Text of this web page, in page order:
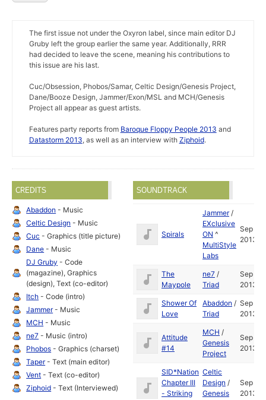
The first issue not under the Oxyron label, since main editor DJ
Gruby left the group earlier the same year. Additionally, RRR
had decided to leave the scene, meaning his contributions to
this issue are his last.
Cuc/Obsession, Phobos/Samar, Celtic Design/Genesis Project,
Dane/Booze Design, Jammer/Exon/MSL and MCH/Genesis
Project all appear as guest artists.
Features party reports from Baroque Floppy People 2013 and
Datastorm 2013, as well as an interview with Ziphoid.
CREDITS
Abaddon - Music
Celtic Design - Music
Cuc - Graphics (title picture)
Dane - Music
DJ Gruby - Code
(magazine), Graphics
(design), Text (co-editor)
Itch - Code (intro)
Jammer- Music
MCH - Music
ne7 - Music (intro)
Phobos - Graphics (charset)
Taper- Text (main editor)
Vent - Text (co-editor)
Ziphoid - Text (Interviewed)
SOUNDTRACK
Spirals
Jammer/
EXclusive
ON ^
MultiStyle
Labs
Sep
2013
The
Maypole
ne7 /
Triad
Sep
2013
Shower Of
Love
Abaddon /
Triad
Sep
2013
Attitude
#14
MCH /
Genesis
Project
Sep
2013
SID*Nation
Chapter III
- Striking
Celtic
Design /
Genesis
Sep
2013